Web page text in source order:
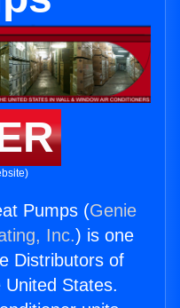
Pumps (Genie
Inc.) is one
Distributors of
States.